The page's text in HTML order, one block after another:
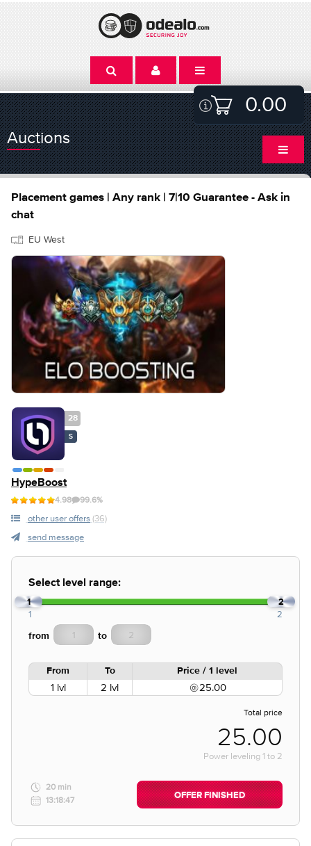
0.00
Auctions
Placement games | Any rank | 7|10 Guarantee - Ask in
chat
EU West
28
S
HypeBoost
4.98 99.6%
other user offers (36)
send message
Select level range:
1 2
1 2
from to
From To Price / 1 level
1 lvl 2 lvl 25.00
Total price
25.00
Power leveling 1 to 2
20 min
13:18:47
OFFER FINISHED